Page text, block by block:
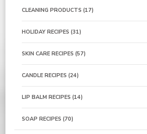
CLEANING PRODUCTS (17)
HOLIDAY RECIPES (31)
SKIN CARE RECIPES (57)
CANDLE RECIPES (24)
LIP BALM RECIPES (14)
SOAP RECIPES (70)